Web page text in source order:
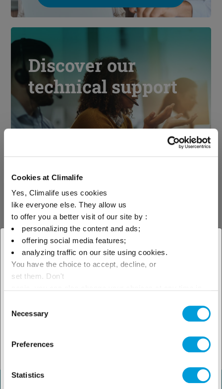
Cookies at Climalife
Yes, Climalife uses cookies
like everyone else. They allow us
to offer you a better visit of our site by :
personalizing the content and ads;
offering social media features;
analyzing traffic on our site using cookies.
You have the choice to accept, decline, or
set them. Don't
Selection
Necessary
Preferences
Statistics
× Close
Select your geographical
Discover our
technical support
Contact us